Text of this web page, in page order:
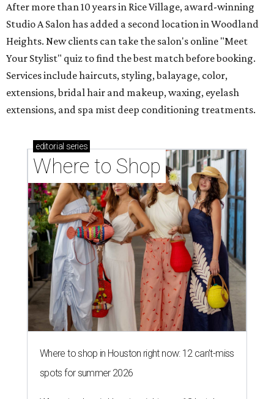
After more than 10 years in Rice Village, award-winning
Studio A Salon has added a second location in Woodland
Heights. New clients can take the salon's online "Meet
Your Stylist" quiz to find the best match before booking.
Services include haircuts, styling, balayage, color,
extensions, bridal hair and makeup, waxing, eyelash
extensions, and spa mist deep conditioning treatments.
editorial series
Where to Shop
Where to shop in Houston right now: 12 can't-miss
spots for summer 2026